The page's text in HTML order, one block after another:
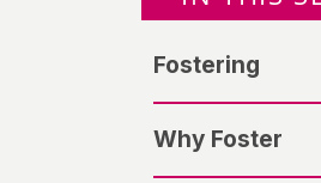
Fostering
Why Foster